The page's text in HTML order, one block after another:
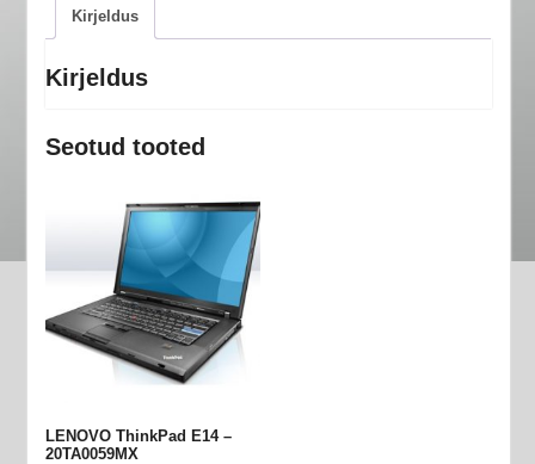
kogus
Kirjeldus
Kirjeldus
Seotud tooted
LENOVO ThinkPad E14 –
20TA0059MX